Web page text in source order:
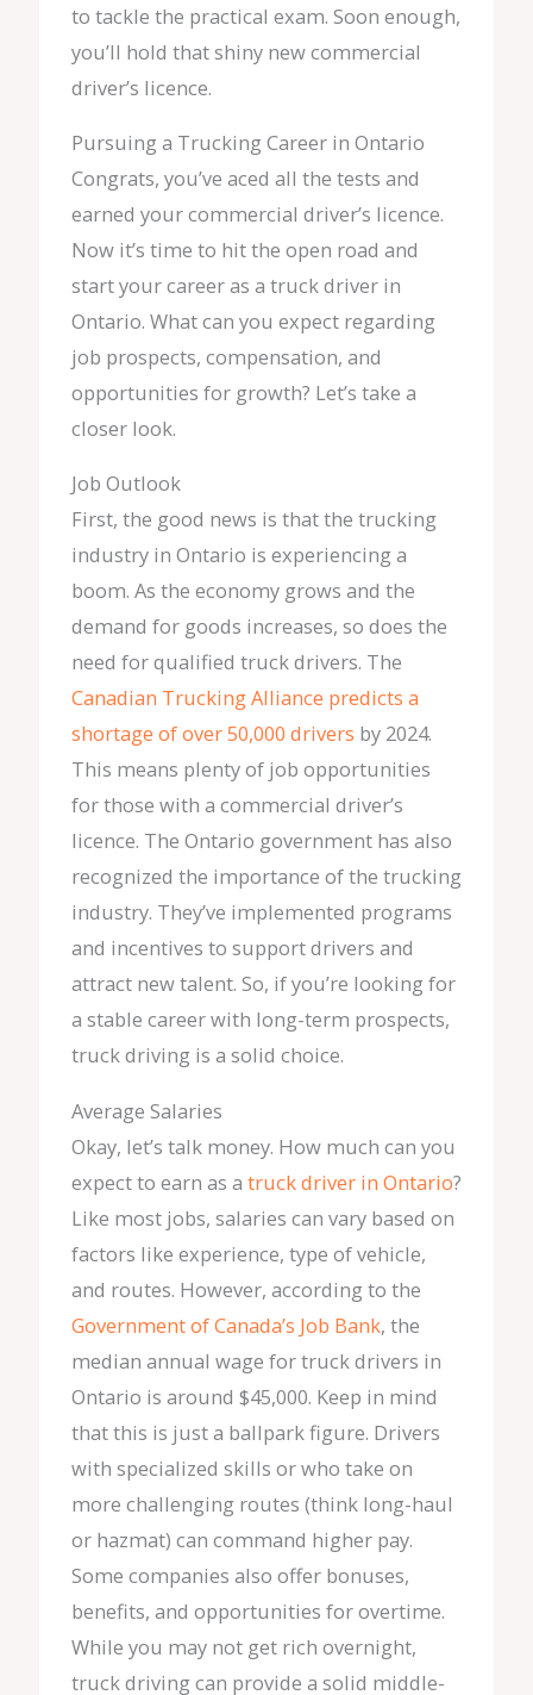
to tackle the practical exam. Soon enough,
you’ll hold that shiny new commercial
driver’s licence.
Pursuing a Trucking Career in Ontario
Congrats, you’ve aced all the tests and
earned your commercial driver’s licence.
Now it’s time to hit the open road and
start your career as a truck driver in
Ontario. What can you expect regarding
job prospects, compensation, and
opportunities for growth? Let’s take a
closer look.
Job Outlook
First, the good news is that the trucking
industry in Ontario is experiencing a
boom. As the economy grows and the
demand for goods increases, so does the
need for qualified truck drivers. The
Canadian Trucking Alliance predicts a
shortage of over 50,000 drivers by 2024.
This means plenty of job opportunities
for those with a commercial driver’s
licence. The Ontario government has also
recognized the importance of the trucking
industry. They’ve implemented programs
and incentives to support drivers and
attract new talent. So, if you’re looking for
a stable career with long-term prospects,
truck driving is a solid choice.
Average Salaries
Okay, let’s talk money. How much can you
expect to earn as a truck driver in Ontario?
Like most jobs, salaries can vary based on
factors like experience, type of vehicle,
and routes. However, according to the
Government of Canada’s Job Bank, the
median annual wage for truck drivers in
Ontario is around $45,000. Keep in mind
that this is just a ballpark figure. Drivers
with specialized skills or who take on
more challenging routes (think long-haul
or hazmat) can command higher pay.
Some companies also offer bonuses,
benefits, and opportunities for overtime.
While you may not get rich overnight,
truck driving can provide a solid middle-